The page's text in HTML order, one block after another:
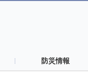
防災情報